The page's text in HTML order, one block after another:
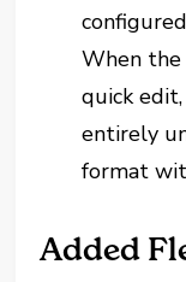
When
quick
entirely
format
Added